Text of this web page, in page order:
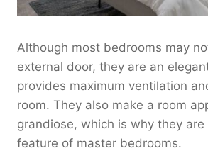
Although most bedrooms may
external door, they are an
provides maximum ventilation
room. They also make a room
grandiose, which is why they are
feature of master bedrooms.